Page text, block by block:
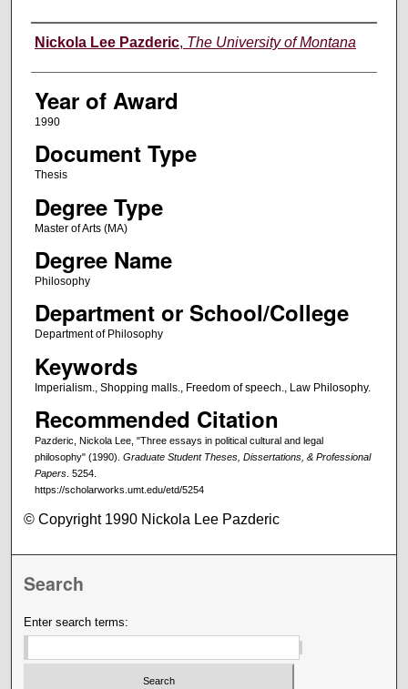
Author
Nickola Lee Pazderic, The University of Montana
Year of Award
1990
Document Type
Thesis
Degree Type
Master of Arts (MA)
Degree Name
Philosophy
Department or School/College
Department of Philosophy
Keywords
Imperialism., Shopping malls., Freedom of speech., Law Philosophy.
Recommended Citation
Pazderic, Nickola Lee, "Three essays in political cultural and legal
philosophy" (1990). Graduate Student Theses, Dissertations, & Professional
Papers. 5254.
https://scholarworks.umt.edu/etd/5254
© Copyright 1990 Nickola Lee Pazderic
Search
Enter search terms: